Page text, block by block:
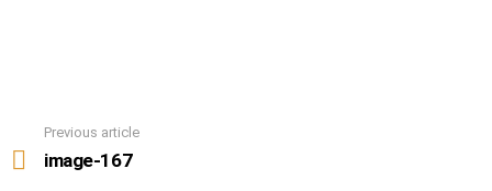
more
Previous article
image-167